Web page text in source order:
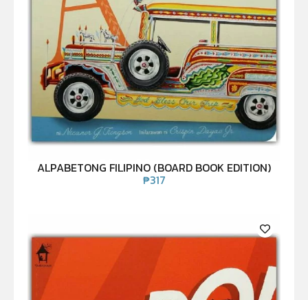
ALPABETONG FILIPINO (BOARD BOOK EDITION)
₱317